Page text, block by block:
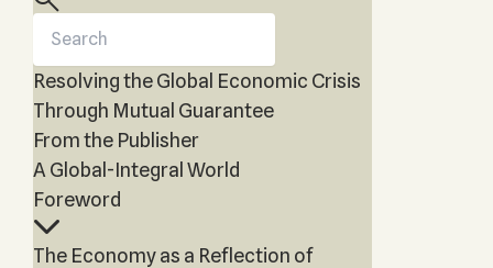
Reincarnation?
Resolving the Global Economic Crisis
Through Mutual Guarantee
From the Publisher
A Global-Integral World
Foreword
The Economy as a Reflection of